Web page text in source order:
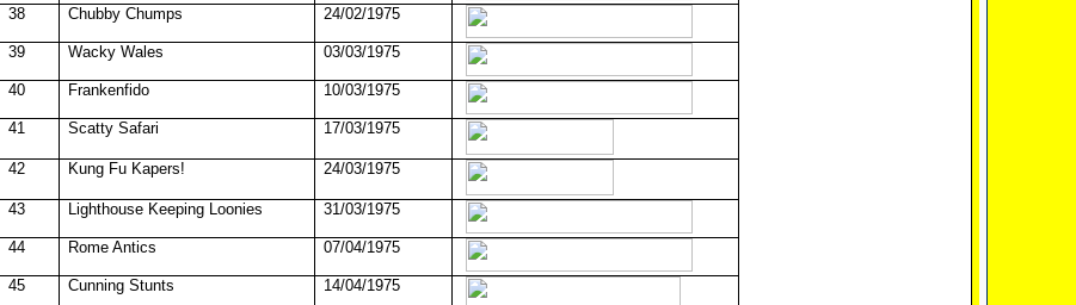
38 Chubby Chumps 24/02/1975
39 Wacky Wales 03/03/1975
40 Frankenfido 10/03/1975
41 Scatty Safari 17/03/1975
42 Kung Fu Kapers! 24/03/1975
43 Lighthouse Keeping Loonies 31/03/1975
44 Rome Antics 07/04/1975
45 Cunning Stunts 14/04/1975